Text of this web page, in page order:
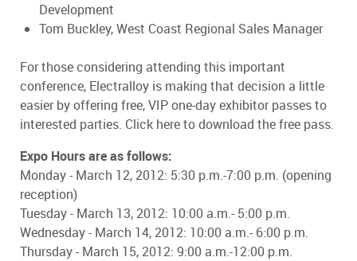
Development
Tom Buckley, West Coast Regional Sales Manager
For those considering attending this important
conference, Electralloy is making that decision a little
easier by offering free, VIP one-day exhibitor passes to
interested parties. Click here to download the free pass.
Expo Hours are as follows:
Monday - March 12, 2012: 5:30 p.m.-7:00 p.m. (opening
reception)
Tuesday - March 13, 2012: 10:00 a.m.- 5:00 p.m.
Wednesday - March 14, 2012: 10:00 a.m.- 6:00 p.m.
Thursday - March 15, 2012: 9:00 a.m.-12:00 p.m.